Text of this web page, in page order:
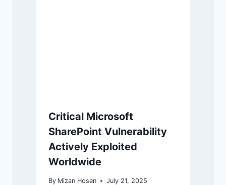
Critical Microsoft
SharePoint Vulnerability
Actively Exploited
Worldwide
By Mizan Hosen July 21, 2025